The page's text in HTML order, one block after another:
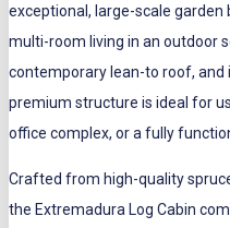
exceptional, large-scale
multi-room living in an outdoor
contemporary lean-to roof,
premium structure is ideal for
office complex, or a fully
Crafted from high-quality
the Extremadura Log Cabin